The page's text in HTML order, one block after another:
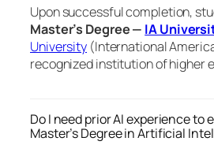
Upon successful completion,
Master’s Degree — IA
University (International
recognized institution of higher
Do I need prior AI experience to
Master’s Degree in Artificial